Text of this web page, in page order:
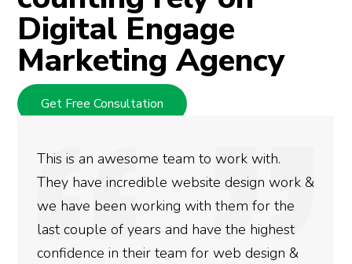
Digital Engage
Marketing Agency
Get Free Consultation
work &
the
&
We used Digital Engage to help
rankings for our business. They
doing an amazing job and we
more satisfied with the results we
gotten so far. If you are looking to